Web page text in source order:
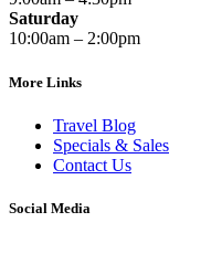
Saturday
10:00am – 2:00pm
More Links
Travel Blog
Specials & Sales
Contact Us
Social Media